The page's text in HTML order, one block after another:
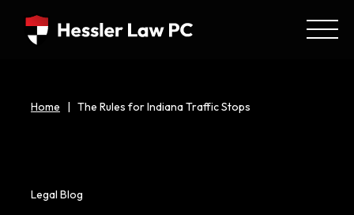
Home | The Rules for Indiana Traffic Stops
Legal Blog